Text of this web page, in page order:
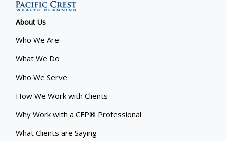
About Us
Who We Are
What We Do
Who We Serve
How We Work with Clients
Why Work with a CFP® Professional
What Clients are Saying